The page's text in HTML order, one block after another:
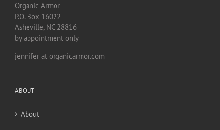
Organic Armor
P.O. Box 16022
Asheville, NC 28816
by appointment only
jennifer at organicarmor.com
ABOUT
About